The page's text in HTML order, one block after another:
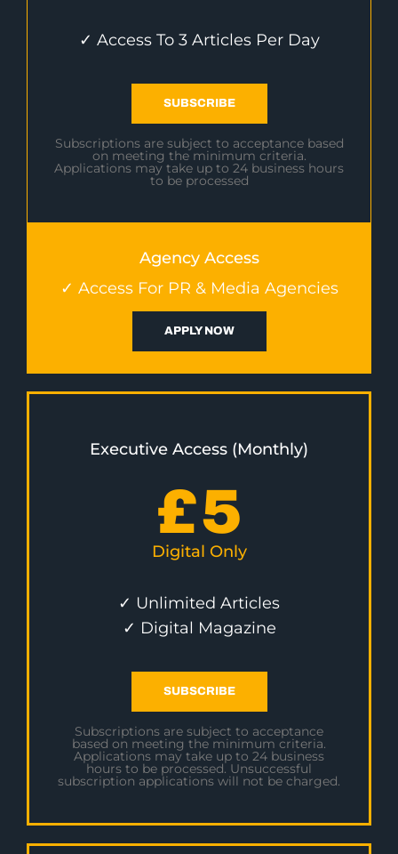
✓ Access To 3 Articles Per Day
SUBSCRIBE
Subscriptions are subject to acceptance based
on meeting the minimum criteria.
Applications may take up to 24 business hours
to be processed
Agency Access
✓ Access For PR & Media Agencies
APPLY NOW
Executive Access (Monthly)
£5
Digital Only
✓ Unlimited Articles
✓ Digital Magazine
SUBSCRIBE
Subscriptions are subject to acceptance
based on meeting the minimum criteria.
Applications may take up to 24 business
hours to be processed. Unsuccessful
subscription applications will not be charged.